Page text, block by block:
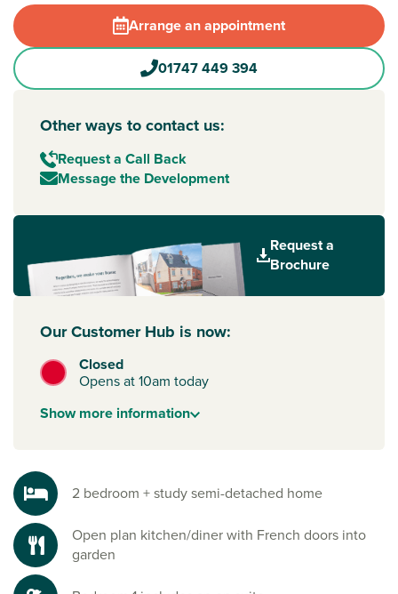
Arrange an appointment
01747 449 394
Other ways to contact us:
Request a Call Back
Message the Development
Request a
Brochure
Our Customer Hub is now:
Closed
Opens at 10am today
Showmore information
2 bedroom + study semi-detached home
Open plan kitchen/diner with French doors into
garden